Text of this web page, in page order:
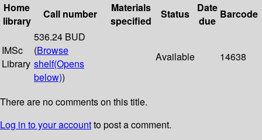
Home
library
Call number
Materials
specified
Status
Date
due
Barcode
IMSc
Library
536.24 BUD
(Browse
shelf(Opens
below))
Available 14638
There are no comments on this title.
Log in to your accountto post a comment.